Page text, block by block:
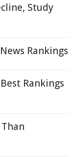
Study
Rankings
Rankings